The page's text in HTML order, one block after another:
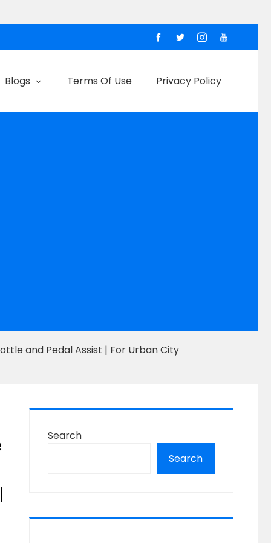
Blogs Terms Of Use Privacy Policy
and Pedal Assist | For Urban City
Search
Search